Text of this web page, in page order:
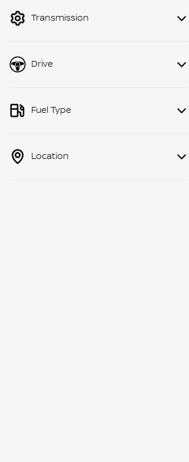
Transmission
Drive
Fuel Type
Location